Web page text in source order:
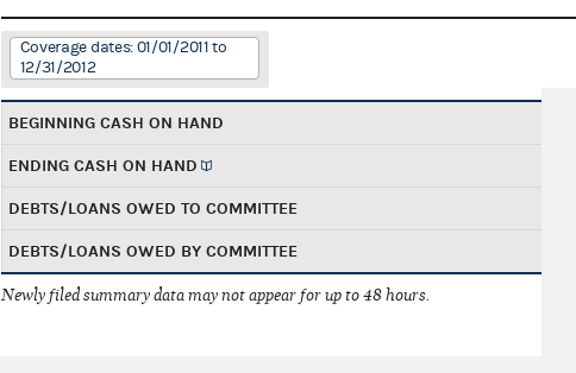
Coverage dates: 01/01/2011 to
12/31/2012
BEGINNING CASH ON HAND
ENDING CASH ON HAND
DEBTS/LOANS OWED TO COMMITTEE
DEBTS/LOANS OWED BY COMMITTEE
Newly filed summary data may not appear for up to 48 hours.